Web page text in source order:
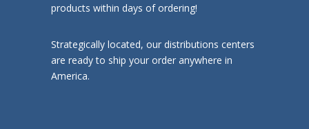
products within days of ordering!
Strategically located, our distributions centers
are ready to ship your order anywhere in
America.